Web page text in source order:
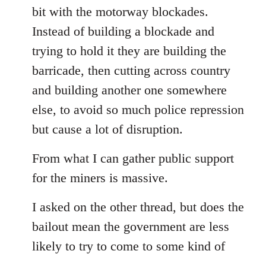
bit with the motorway blockades.
Instead of building a blockade and
trying to hold it they are building the
barricade, then cutting across country
and building another one somewhere
else, to avoid so much police repression
but cause a lot of disruption.
From what I can gather public support
for the miners is massive.
I asked on the other thread, but does the
bailout mean the government are less
likely to try to come to some kind of